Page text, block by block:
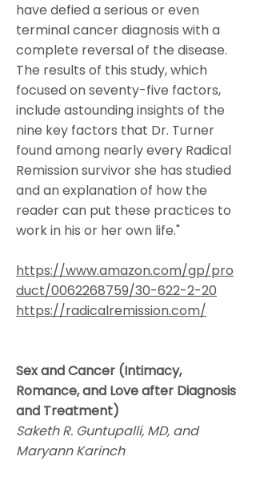
have defied a serious or even
terminal cancer diagnosis with a
complete reversal of the disease.
The results of this study, which
focused on seventy-five factors,
include astounding insights of the
nine key factors that Dr. Turner
found among nearly every Radical
Remission survivor she has studied
and an explanation of how the
reader can put these practices to
work in his or her own life."
https://www.amazon.com/gp/pro
duct/0062268759/30-622-2-20
https://radicalremission.com/
Sex and Cancer (Intimacy,
Romance, and Love after Diagnosis
and Treatment)
Saketh R. Guntupalli, MD, and
Maryann Karinch